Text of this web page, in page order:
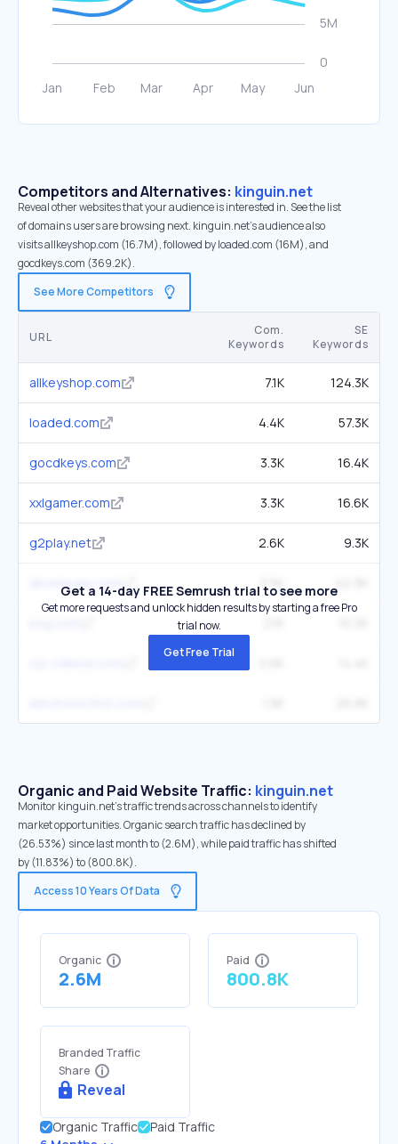
Competitors and Alternatives: kinguin.net
Reveal other websites that your audience is interested in. See the list
of domains users are browsing next. kinguin.net’s audience also
visits allkeyshop.com (16.7M), followed by loaded.com (16M), and
gocdkeys.com (369.2K).
See More Competitors
URL
Com.
Keywords
SE
Keywords
allkeyshop.com 7.1K 124.3K
loaded.com 4.4K 57.3K
gocdkeys.com 3.3K 16.4K
xxlgamer.com 3.3K 16.6K
g2play.net 2.6K 9.3K
dlcompare.com 3.5K
Get a 14-day FREE Semrush trial to see more
Get more requests and unlock hidden results by starting a free Pro
trial now.
Get Free Trial
Organic and Paid Website Traffic: kinguin.net
Monitor kinguin.net's traffic trends across channels to identify
market opportunities. Organic search traffic has declined by
(26.53%) since last month to (2.6M), while paid traffic has shifted
by (11.83%) to (800.8K).
Access 10 Years Of Data
Organic
2.6M
Paid
800.8K
Branded Traffic
Share
Reveal
Organic Traffic
Paid Traffic